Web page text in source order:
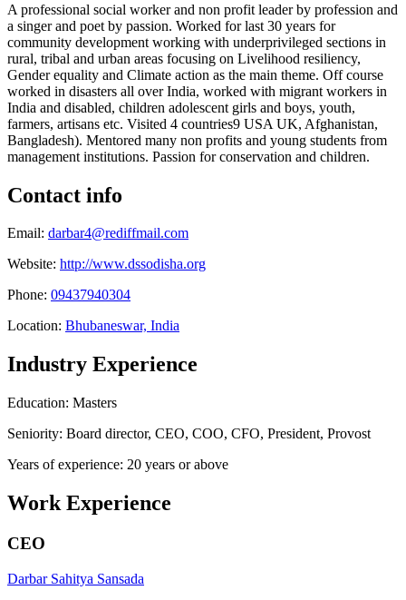
A professional social worker and non profit leader by profession and
a singer and poet by passion. Worked for last 30 years for
community development working with underprivileged sections in
rural, tribal and urban areas focusing on Livelihood resiliency,
Gender equality and Climate action as the main theme. Off course
worked in disasters all over India, worked with migrant workers in
India and disabled, children adolescent girls and boys, youth,
farmers, artisans etc. Visited 4 countries9 USA UK, Afghanistan,
Bangladesh). Mentored many non profits and young students from
management institutions. Passion for conservation and children.
Contact info
Email: darbar4@rediffmail.com
Website: http://www.dssodisha.org
Phone: 09437940304
Location: Bhubaneswar, India
Industry Experience
Education: Masters
Seniority: Board director, CEO, COO, CFO, President, Provost
Years of experience: 20 years or above
Work Experience
CEO
Darbar Sahitya Sansada